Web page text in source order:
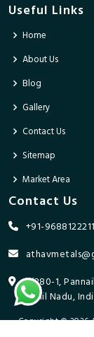
Useful Links
Home
About Us
Blog
Gallery
Contact Us
Sitemap
Market Area
Contact Us
+91-9688122211
9/280-1,
Tamil Nadu,
Copyright © 2026